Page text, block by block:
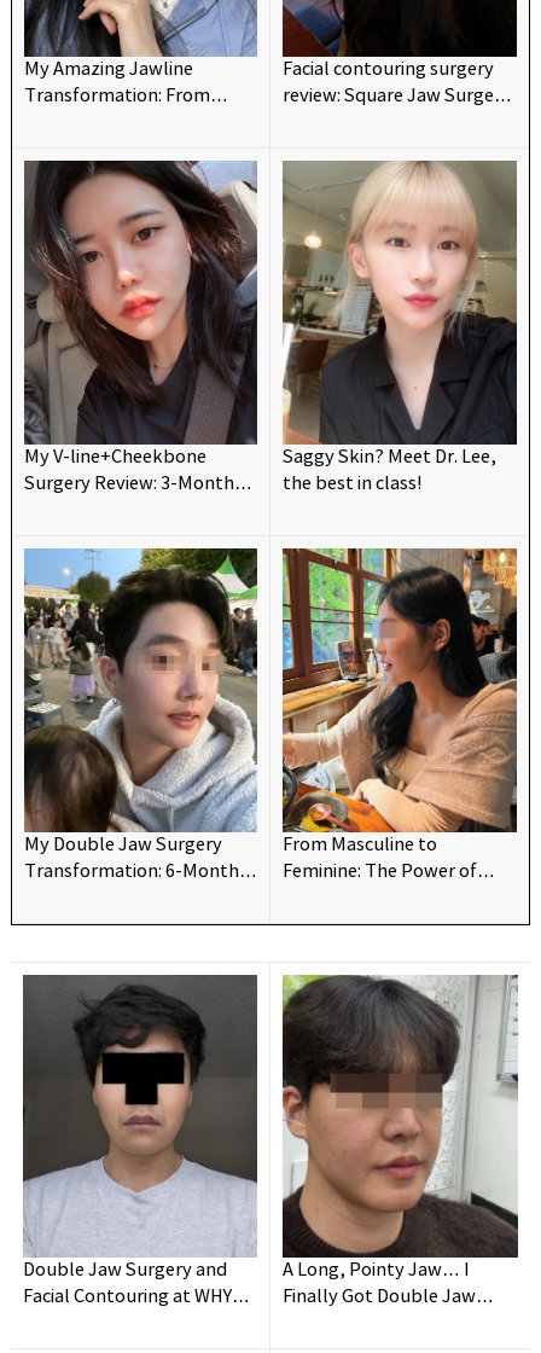
My Amazing Jawline
Transformation: From
Facial contouring surgery
review: Square Jaw Surgery
(Chic Advancement
Surgery)
My V-line+Cheekbone
Surgery Review: 3-Month
Saggy Skin? Meet Dr. Lee,
the best in class!
My Double Jaw Surgery
Transformation: 6-Month
From Masculine to
Feminine: The Power of
Double Jaw Surgery and
Facial Contouring at WHY
A Long, Pointy Jaw… I
Finally Got Double Jaw